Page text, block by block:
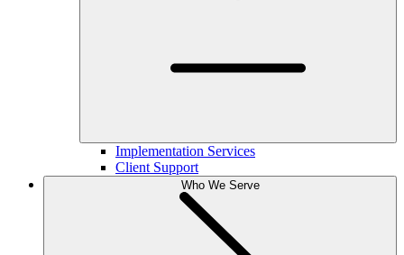
Implementation Services
Client Support
Who We Serve